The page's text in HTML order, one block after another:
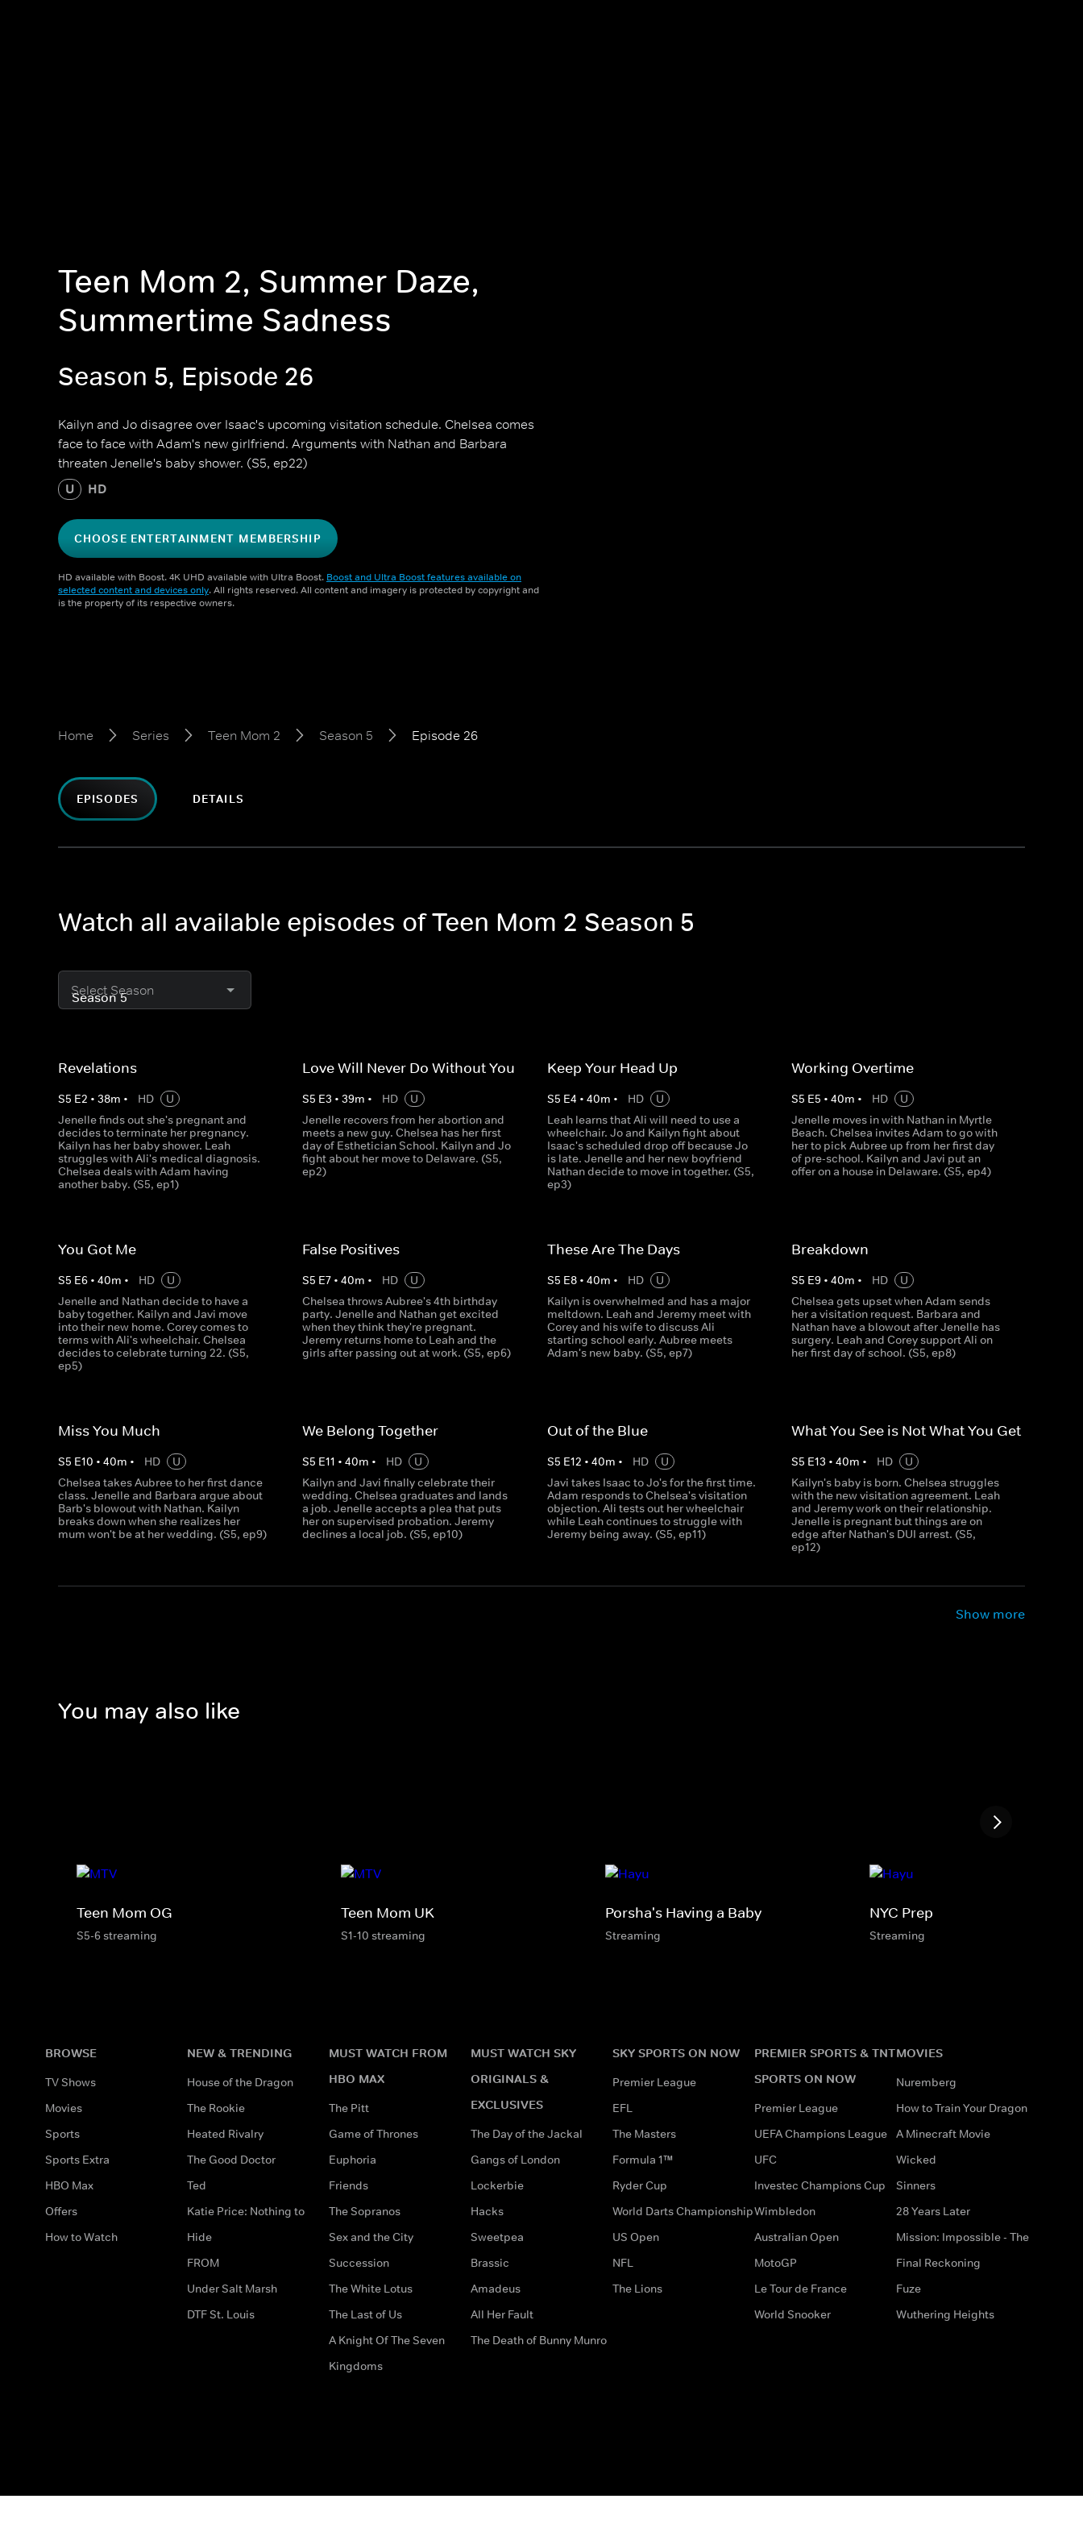
Teen Mom 2, Summer Daze,
Summertime Sadness
Season 5, Episode 26
Kailyn and Jo disagree over Isaac's upcoming visitation schedule. Chelsea comes
face to face with Adam's new girlfriend. Arguments with Nathan and Barbara
threaten Jenelle's baby shower. (S5, ep22)
U HD
CHOOSE ENTERTAINMENT MEMBERSHIP
HD available with Boost. 4K UHD available with Ultra Boost. Boost and Ultra Boost features available on
selected content and devices only. All rights reserved. All content and imagery is protected by copyright and
is the property of its respective owners.
Home Series Teen Mom 2 Season 5 Episode 26
EPISODES DETAILS
Watch all available episodes of Teen Mom 2 Season 5
Select Season
Revelations
S5 E2 • 38m • HD
U
Jenelle finds out she's pregnant and
decides to terminate her pregnancy.
Kailyn has her baby shower. Leah
struggles with Ali's medical diagnosis.
Chelsea deals with Adam having
another baby. (S5, ep1)
Love Will Never Do Without You
S5 E3 •39m • HD
U
Jenelle recovers from her abortion and
meets a new guy. Chelsea has her first
day of Esthetician School. Kailyn and Jo
fight about her move to Delaware. (S5,
ep2)
Keep Your Head Up
S5 E4 • 40m • HD
U
Leah learns that Ali will need to use a
wheelchair. Jo and Kailyn fight about
Isaac's scheduled drop off because Jo
is late. Jenelle and her new boyfriend
Nathan decide to move in together. (S5,
ep3)
Working Overtime
S5 E5 • 40m • HD
U
Jenelle moves in with Nathan in Myrtle
Beach. Chelsea invites Adam to go with
her to pick Aubree up from her first day
of pre-school. Kailyn and Javi put an
offer on a house in Delaware. (S5, ep4)
You Got Me
S5 E6 • 40m • HD
U
Jenelle and Nathan decide to have a
baby together. Kailyn and Javi move
into their new home. Corey comes to
terms with Ali's wheelchair. Chelsea
decides to celebrate turning 22. (S5,
ep5)
False Positives
S5 E7 •40m • HD
U
Chelsea throws Aubree's 4th birthday
party. Jenelle and Nathan get excited
when they think they're pregnant.
Jeremy returns home to Leah and the
girls after passing out at work. (S5, ep6)
These Are The Days
S5 E8• 40m • HD
U
Kailyn is overwhelmed and has a major
meltdown. Leah and Jeremy meet with
Corey and his wife to discuss Ali
starting school early. Aubree meets
Adam's new baby. (S5, ep7)
Breakdown
S5 E9• 40m • HD
U
Chelsea gets upset when Adam sends
her a visitation request. Barbara and
Nathan have a blowout after Jenelle has
surgery. Leah and Corey support Ali on
her first day of school. (S5, ep8)
Miss You Much
S5 E10 • 40m • HD
U
Chelsea takes Aubree to her first dance
class. Jenelle and Barbara argue about
Barb's blowout with Nathan. Kailyn
breaks down when she realizes her
mum won't be at her wedding. (S5, ep9)
We Belong Together
S5 E11 •40m • HD
U
Kailyn and Javi finally celebrate their
wedding. Chelsea graduates and lands
a job. Jenelle accepts a plea that puts
her on supervised probation. Jeremy
declines a local job. (S5, ep10)
Out of the Blue
S5 E12 • 40m • HD
U
Javi takes Isaac to Jo's for the first time.
Adam responds to Chelsea's visitation
objection. Ali tests out her wheelchair
while Leah continues to struggle with
Jeremy being away. (S5, ep11)
What You See is Not What You Get
S5 E13 • 40m • HD
U
Kailyn's baby is born. Chelsea struggles
with the new visitation agreement. Leah
and Jeremy work on their relationship.
Jenelle is pregnant but things are on
edge after Nathan's DUI arrest. (S5,
ep12)
Show more
You may also like
Teen Mom OG
S5-6 streaming
Teen Mom UK
S1-10 streaming
Porsha's Having a Baby
Streaming
NYC Prep
Streaming
BROWSE
TV Shows
Movies
Sports
Sports Extra
HBO Max
Offers
How to Watch
NEW & TRENDING
House of the Dragon
The Rookie
Heated Rivalry
The Good Doctor
Ted
Katie Price: Nothing to
Hide
FROM
Under Salt Marsh
DTF St. Louis
MUST WATCH FROM
HBO MAX
The Pitt
Game of Thrones
Euphoria
Friends
The Sopranos
Sex and the City
Succession
The White Lotus
The Last of Us
A Knight Of The Seven
Kingdoms
MUST WATCH SKY
ORIGINALS &
EXCLUSIVES
The Day of the Jackal
Gangs of London
Lockerbie
Hacks
Sweetpea
Brassic
Amadeus
All Her Fault
The Death of Bunny Munro
SKY SPORTS ON NOW
Premier League
EFL
The Masters
Formula 1™
Ryder Cup
World Darts Championship
US Open
NFL
The Lions
PREMIER SPORTS & TNT
SPORTS ON NOW
Premier League
UEFA Champions League
UFC
Investec Champions Cup
Wimbledon
Australian Open
MotoGP
Le Tour de France
World Snooker
MOVIES
Nuremberg
How to Train Your Dragon
A Minecraft Movie
Wicked
Sinners
28 Years Later
Mission: Impossible - The
Final Reckoning
Fuze
Wuthering Heights